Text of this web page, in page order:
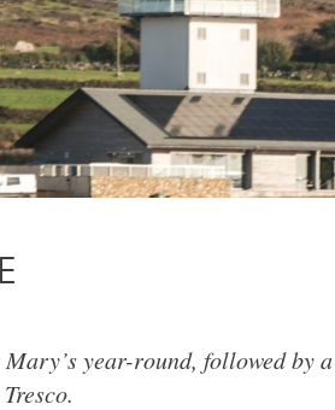
year-round, followed by a